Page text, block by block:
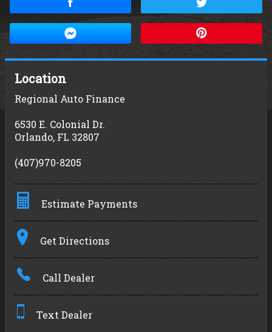
Location
Regional Auto Finance
6530 E. Colonial Dr.
Orlando, FL 32807
(407)970-8205
Estimate Payments
Terms
Amount Financed
Interest Rate
Down Payment
Get Directions
Call Dealer
Text Dealer